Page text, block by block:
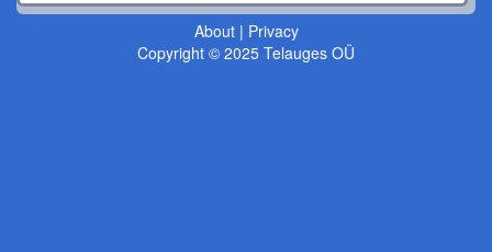
About| Privacy
Copyright © 2025 Telauges OÜ